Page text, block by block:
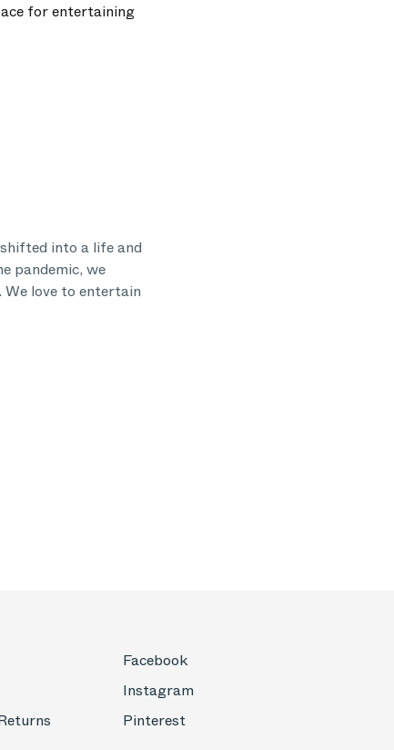
for entertaining
into a life and
pandemic, we
We love to entertain
Facebook
Instagram
Pinterest